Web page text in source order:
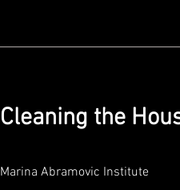
Cleaning the
Marina Abramovic Institute